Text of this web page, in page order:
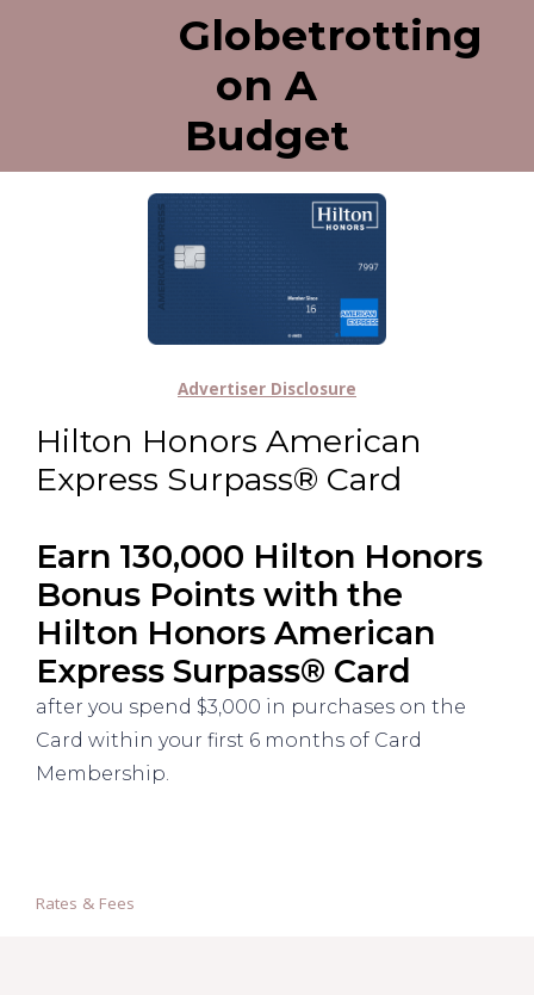
Globetrotting
on A
Budget
Hilton Honors American
Express Surpass® Card
Earn 130,000 Hilton Honors
Bonus Points with the
Hilton Honors American
Express Surpass® Card
after you spend $3,000 in purchases on the
Card within your first 6 months of Card
Membership.
Rates & Fees
Advertiser Disclosure